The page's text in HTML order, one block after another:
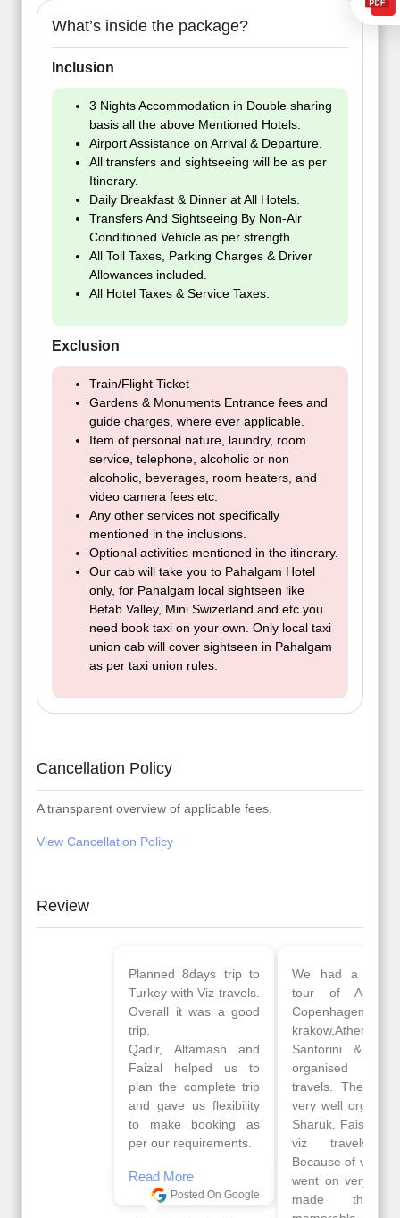
What’s inside the package?
Inclusion
3 Nights Accommodation in Double sharing
basis all the above Mentioned Hotels.
Airport Assistance on Arrival & Departure.
All transfers and sightseeing will be as per
Itinerary.
Daily Breakfast & Dinner at All Hotels.
Transfers And Sightseeing By Non-Air
Conditioned Vehicle as per strength.
All Toll Taxes, Parking Charges & Driver
Allowances included.
All Hotel Taxes & Service Taxes.
Exclusion
Train/Flight Ticket
Gardens & Monuments Entrance fees and
guide charges, where ever applicable.
Item of personal nature, laundry, room
service, telephone, alcoholic or non
alcoholic, beverages, room heaters, and
video camera fees etc.
Any other services not specifically
mentioned in the inclusions.
Optional activities mentioned in the itinerary.
Our cab will take you to Pahalgam Hotel
only, for Pahalgam local sightseen like
Betab Valley, Mini Swizerland and etc you
need book taxi on your own. Only local taxi
union cab will cover sightseen in Pahalgam
as per taxi union rules.
Cancellation Policy
A transparent overview of applicable fees.
View Cancellation Policy
Review
Planned 8days trip to
Turkey with Viz travels.
Overall it was a good
Qadir, Altamash and
Faizal helped us to
plan the complete trip
and gave us flexibility
to make booking as
per our requirements.
Posted On Google
We had a wonderful
tour of Amsterdam,
Copenhagen, Warsaw,
krakow,Athens,
Santorini & Mykonos
organised by viz
travels. The tour was
very well organised by
Sharuk, Faisal and the
viz travels team.
Because of viz travel, it
went on very well and
made this tour